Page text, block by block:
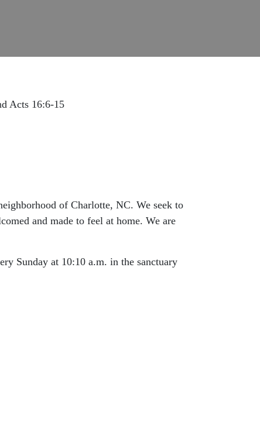
Acts 16:6-15
of Charlotte, NC. We seek to
and made to feel at home. We are
Sunday at 10:10 a.m. in the sanctuary